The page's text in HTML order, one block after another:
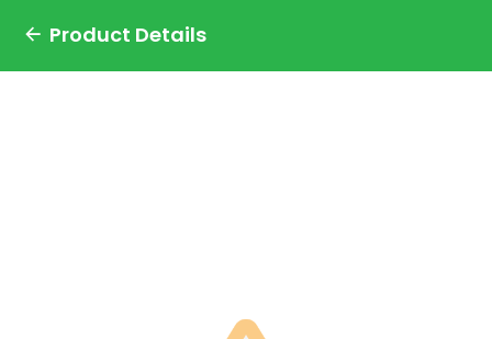
Product Details